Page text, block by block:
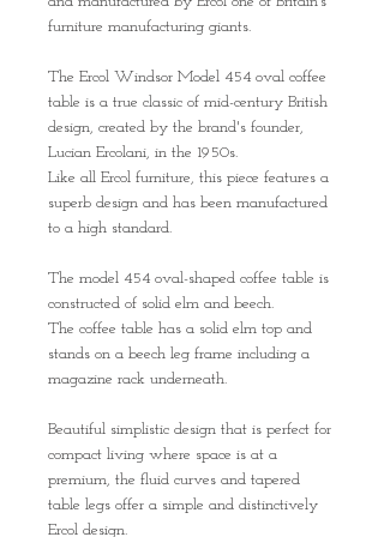
furniture manufacturing giants.
The Ercol Windsor Model 454 oval coffee
table is a true classic of mid-century British
design, created by the brand's founder,
Lucian Ercolani, in the 1950s.
Like all Ercol furniture, this piece features a
superb design and has been manufactured
to a high standard.
The model 454 oval-shaped coffee table is
constructed of solid elm and beech.
The coffee table has a solid elm top and
stands on a beech leg frame including a
magazine rack underneath.
Beautiful simplistic design that is perfect for
compact living where space is at a
premium, the fluid curves and tapered
table legs offer a simple and distinctively
Ercol design.